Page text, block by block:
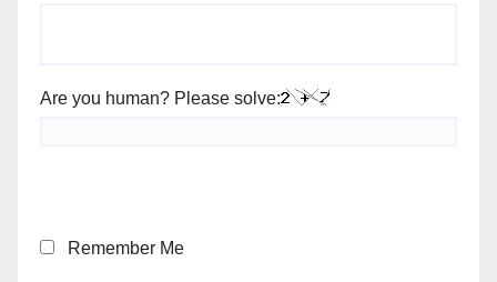
Are you human? Please solve:
Remember Me